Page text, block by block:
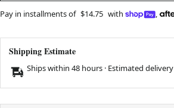
Pay in installments of $14.75 with ,
Shipping Estimate
Ships within 48 hours · Estimated delivery